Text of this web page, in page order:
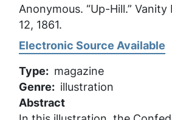
Anonymous. “Up-Hill.” Vanity
12, 1861.
Electronic Source Available
Type
magazine
Genre
illustration
Abstract